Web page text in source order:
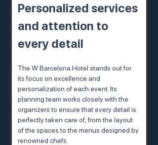
Personalized services
and attention to
every detail
The W Barcelona Hotel stands out for
its focus on excellence and
personalization of each event. Its
planning team works closely with the
organizers to ensure that every detail is
perfectly taken care of, from the layout
of the spaces to the menus designed by
renowned chefs.